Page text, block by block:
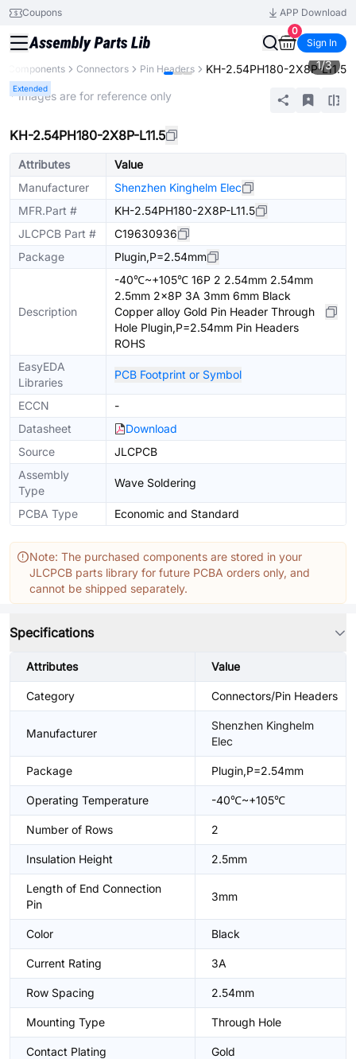
Coupons
APP Download
0
Sign In
Components Connectors Pin Headers KH-2.54PH180-2X8P-L11.5
Extended
1/3
* Images are for reference only
KH-2.54PH180-2X8P-L11.5
Attributes
Value
Manufacturer
Shenzhen Kinghelm Elec
MFR.Part #
KH-2.54PH180-2X8P-L11.5
JLCPCB Part #
C19630936
Package
Plugin,P=2.54mm
Description
-40℃~+105℃ 16P 2 2.54mm 2.54mm
2.5mm 2x8P 3A 3mm 6mm Black
Copper alloy Gold Pin Header Through
Hole Plugin,P=2.54mm Pin Headers
ROHS
EasyEDA
Libraries
PCB Footprint or Symbol
ECCN
-
Datasheet
Download
Source
JLCPCB
Assembly
Type
Wave Soldering
PCBA Type Economic and Standard
Note: The purchased components are stored in your
JLCPCB parts library for future PCBA orders only, and
cannot be shipped separately.
Specifications
Attributes Value
Category Connectors/Pin Headers
Manufacturer
Shenzhen Kinghelm
Elec
Package Plugin,P=2.54mm
Operating Temperature -40℃~+105℃
Number of Rows 2
Insulation Height 2.5mm
Length of End Connection
Pin
3mm
Color Black
Current Rating 3A
Row Spacing 2.54mm
Mounting Type Through Hole
Contact Plating Gold